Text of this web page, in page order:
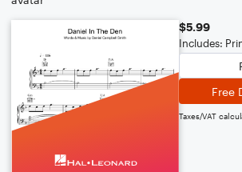
$5.99
Includes:
Free
Taxes/VAT